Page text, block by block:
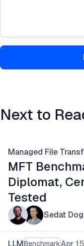
Next to
Managed File
MFT
Diplomat,
Tested
Sedat
LLMBenchmarkApr 15